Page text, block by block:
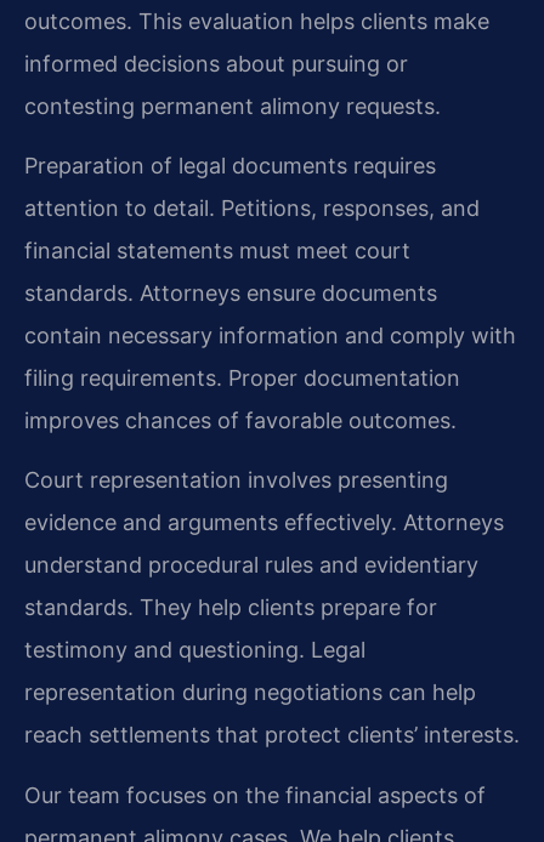
outcomes. This evaluation helps clients make
informed decisions about pursuing or
contesting permanent alimony requests.
Preparation of legal documents requires
attention to detail. Petitions, responses, and
financial statements must meet court
standards. Attorneys ensure documents
contain necessary information and comply with
filing requirements. Proper documentation
improves chances of favorable outcomes.
Court representation involves presenting
evidence and arguments effectively. Attorneys
understand procedural rules and evidentiary
standards. They help clients prepare for
testimony and questioning. Legal
representation during negotiations can help
reach settlements that protect clients’ interests.
Our team focuses on the financial aspects of